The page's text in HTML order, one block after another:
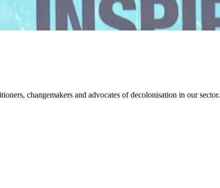
changemakers and advocates of decolonisation in our sector.